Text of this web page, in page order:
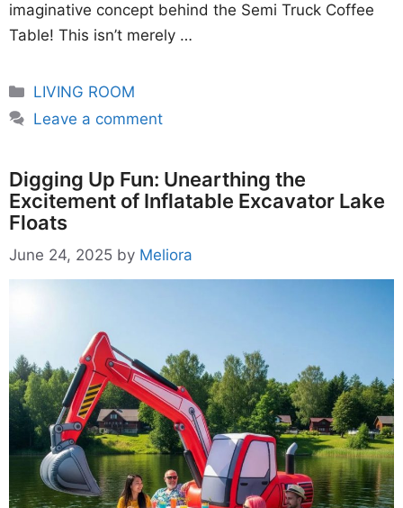
imaginative concept behind the Semi Truck Coffee
Table! This isn’t merely …
Categories
LIVING ROOM
Leave a comment
Digging Up Fun: Unearthing the
Excitement of Inflatable Excavator Lake
Floats
June 24, 2025 by Meliora